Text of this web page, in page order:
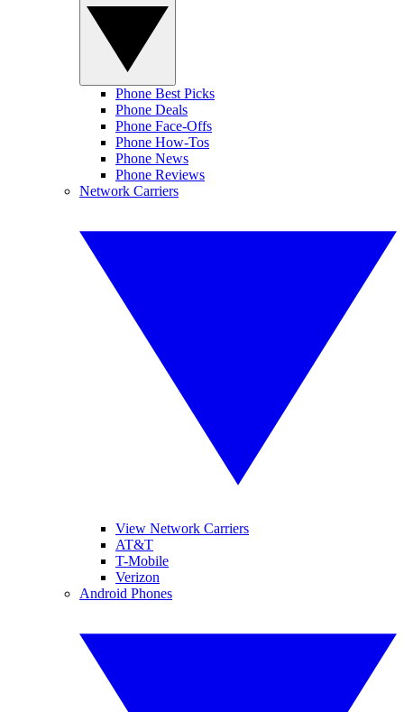
Phone Best Picks
Phone Deals
Phone Face-Offs
Phone How-Tos
Phone News
Phone Reviews
Network Carriers
View Network Carriers
AT&T
T-Mobile
Verizon
Android Phones